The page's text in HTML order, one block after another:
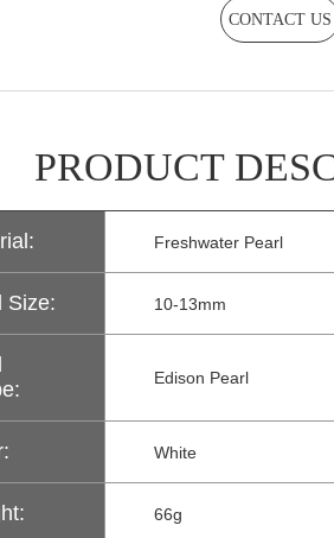
CONTACT US